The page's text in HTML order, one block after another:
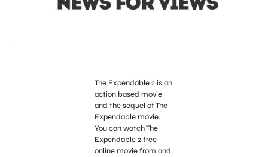
The Expendable 2 is an
action based movie
and the sequel of The
Expendable movie.
You can watch The
Expendable 2 free
online movie from and